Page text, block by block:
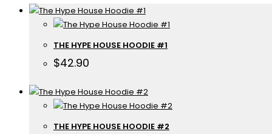
THE HYPE HOUSE HOODIE #1
$42.90
THE HYPE HOUSE HOODIE #2